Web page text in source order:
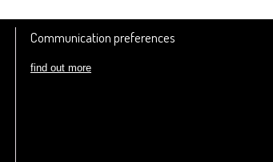
Communication preferences
find out more